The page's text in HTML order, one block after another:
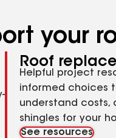
your
Roof
Helpful project
informed choices
understand costs,
shingles for your
See resources